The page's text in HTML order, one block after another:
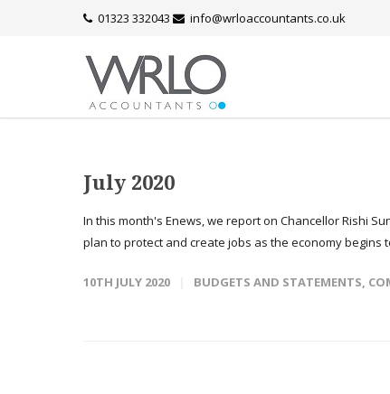
01323 332043 info@wrloaccountants.co.uk
July 2020
In this month's Enews, we report on Chancellor Rishi
plan to protect and create jobs as the economy begins
10TH JULY 2020 BUDGETS AND STATEMENTS,